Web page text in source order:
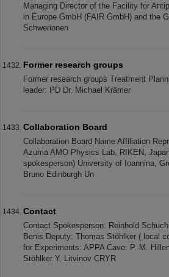
Managing Director of the Facility for
in Europe GmbH (FAIR GmbH) and the
Schwerionen
Former research groups
Former research groups Treatment
leader: PD Dr. Michael Krämer
Collaboration Board
Collaboration Board Name Affiliation
Azuma AMO Physics Lab, RIKEN,
spokesperson) University of Ioannina,
Bruno Edinburgh Un
Contact
Contact Spokesperson: Reinhold
Benis Deputy: Thomas Stöhlker ( local
for Experiments: APPA Cave: P.-M.
Stöhlker Y. Litvinov CRYR